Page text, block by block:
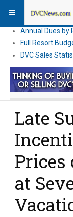
DVC Direct
Annual Dues by
Full Resort
DVC Sales
Late
Prices
at